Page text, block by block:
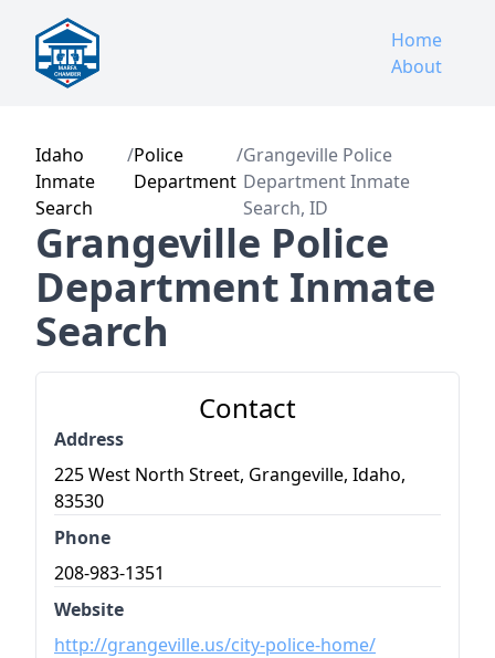
Home
About
Idaho
Inmate
Search
/Police
Department
/Grangeville Police
Department Inmate
Search, ID
Grangeville Police
Department Inmate
Search
Contact
Address
225 West North Street, Grangeville, Idaho,
83530
Phone
208-983-1351
Website
http://grangeville.us/city-police-home/